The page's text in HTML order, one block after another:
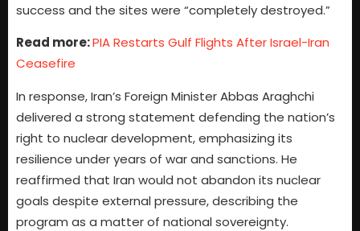
success and the sites were “completely destroyed.”
Read more:PIA Restarts Gulf Flights After Israel-Iran
Ceasefire
In response, Iran’s Foreign Minister Abbas Araghchi
delivered a strong statement defending the nation’s
right to nuclear development, emphasizing its
resilience under years of war and sanctions. He
reaffirmed that Iran would not abandon its nuclear
goals despite external pressure, describing the
program as a matter of national sovereignty.